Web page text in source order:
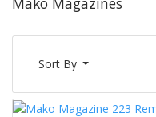
Sort By